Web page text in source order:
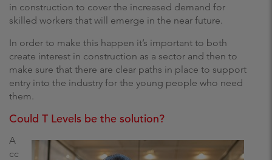
in construction to cover the increased demand for
skilled workers that will emerge in the near future.
In order to make this happen it’s important to both
create interest in construction as a sector and then to
make sure that there are clear paths in place to support
entry into the industry for the young people who need
them.
Could T Levels be the solution?
A
cc